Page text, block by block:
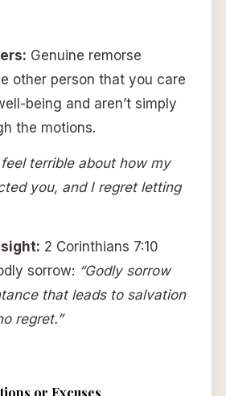
Genuine remorse
other person that you care
being and aren’t simply
the motions.
feel terrible about how my
you, and I regret letting
2 Corinthians 7:10
sorrow: “Godly sorrow
that leads to salvation
regret.”
or Excuses